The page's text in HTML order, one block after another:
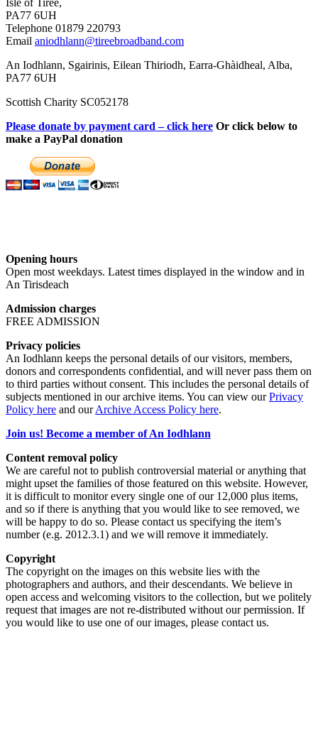
Isle of Tiree,
PA77 6UH
Telephone 01879 220793
Email aniodhlann@tireebroadband.com
An Iodhlann, Sgairinis, Eilean Thiriodh, Earra-Ghàidheal, Alba,
PA77 6UH
Scottish Charity SC052178
Please donate by payment card – click here Or click below to
make a PayPal donation
Opening hours
Open most weekdays. Latest times displayed in the window and in
An Tirisdeach
Admission charges
FREE ADMISSION
Privacy policies
An Iodhlann keeps the personal details of our visitors, members,
donors and correspondents confidential, and will never pass them on
to third parties without consent. This includes the personal details of
subjects mentioned in our archive items. You can view ourPrivacy
Policy here and ourArchive Access Policy here.
Join us! Become a member of An Iodhlann
Content removal policy
We are careful not to publish controversial material or anything that
might upset the families of those featured on this website. However,
it is difficult to monitor every single one of our 12,000 plus items,
and so if there is anything that you would like to see removed, we
will be happy to do so. Please contact us specifying the item’s
number (e.g. 2012.3.1) and we will remove it immediately.
Copyright
The copyright on the images on this website lies with the
photographers and authors, and their descendants. We believe in
open access and welcoming visitors to the collection, but we politely
request that images are not re-distributed without our permission. If
you would like to use one of our images, please contact us.